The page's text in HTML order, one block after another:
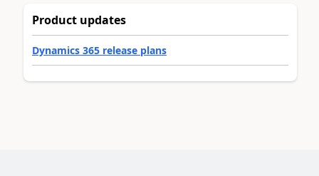
Product updates
Dynamics 365 release plans